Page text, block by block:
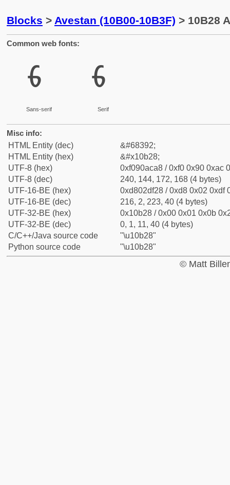
Blocks > Avestan (10B00-10B3F) > 10B28
Common web fonts:
𐬨
Sans-serif
𐬨
Serif
Misc info:
HTML Entity (dec)
&#68392;
HTML Entity (hex)
&#x10b28;
UTF-8 (hex)
0xf090aca8 / 0xf0 0x90 0xac
UTF-8 (dec)
240, 144, 172, 168 (4 bytes)
UTF-16-BE (hex)
0xd802df28 / 0xd8 0x02 0xdf
UTF-16-BE (dec)
216, 2, 223, 40 (4 bytes)
UTF-32-BE (hex)
0x10b28 / 0x00 0x01 0x0b
UTF-32-BE (dec)
0, 1, 11, 40 (4 bytes)
C/C++/Java source code
"\u10b28"
Python source code
"\u10b28"
© Matt